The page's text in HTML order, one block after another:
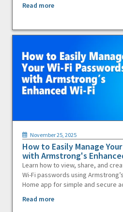
Read more
November 25, 2025
How to Easily Manage
with Armstrong's
Learn how to view, share, and
Wi-Fi passwords using
Home app for simple and secure
Read more